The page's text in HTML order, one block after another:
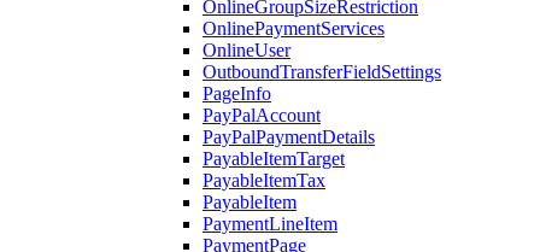
OnlineGroupSizeRestriction
OnlinePaymentServices
OnlineUser
OutboundTransferFieldSettings
PageInfo
PayPalAccount
PayPalPaymentDetails
PayableItemTarget
PayableItemTax
PayableItem
PaymentLineItem
PaymentPage